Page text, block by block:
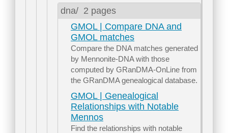
dna/ 2 pages
GMOL | Compare DNA and
GMOL matches
Compare the DNA matches generated
by Mennonite-DNA with those
computed by GRanDMA-OnLine from
the GRanDMA genealogical database.
GMOL | Genealogical
Relationships with Notable
Mennos
Find the relationships with notable